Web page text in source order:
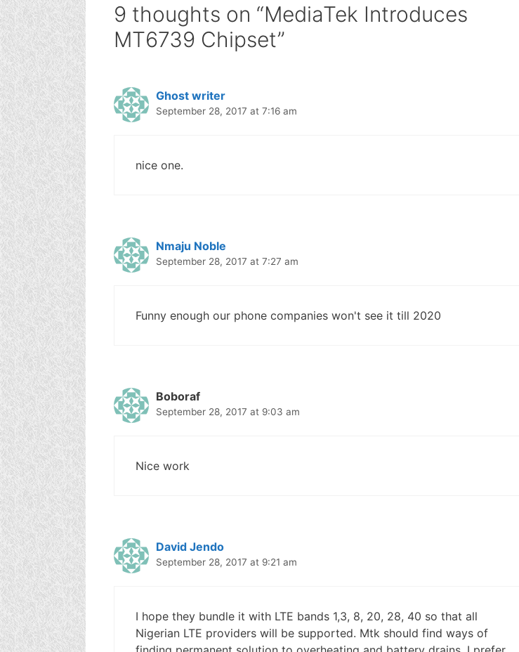
9 thoughts on “MediaTek Introduces
MT6739 Chipset”
Ghost writer
September 28, 2017 at 7:16 am
nice one.
Nmaju Noble
September 28, 2017 at 7:27 am
Funny enough our phone companies won't see it till 2020
Boboraf
September 28, 2017 at 9:03 am
Nice work
David Jendo
September 28, 2017 at 9:21 am
I hope they bundle it with LTE bands 1,3, 8, 20, 28, 40 so that all
Nigerian LTE providers will be supported. Mtk should find ways of